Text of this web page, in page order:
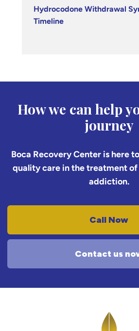
Hydrocodone Withdrawal
Timeline
How we can help
journey
Boca Recovery Center is here
quality care in the treatment of
addiction.
Call Now
Contact us